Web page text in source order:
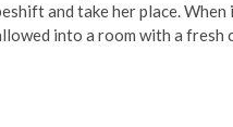
and take her place.
into a room with a fresh